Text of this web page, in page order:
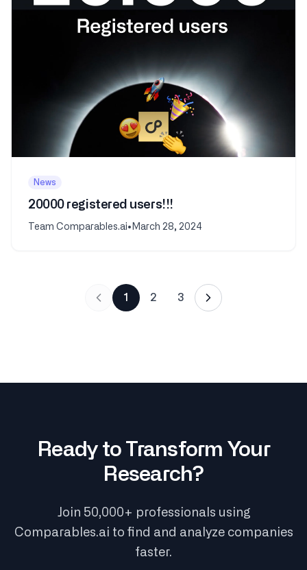
News
20000 registered users!!!
Team Comparables.ai• March 28, 2024
1 2 3
Ready to Transform Your
Research?
Join 50,000+ professionals using
Comparables.ai to find and analyze companies
faster.